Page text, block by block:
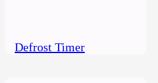
Defrost Timer